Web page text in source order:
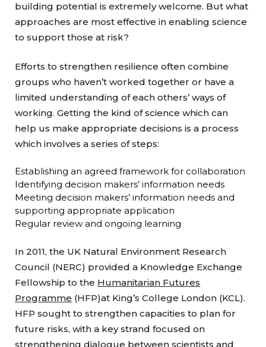
building potential is extremely welcome. But what
approaches are most effective in enabling science
to support those at risk?
Efforts to strengthen resilience often combine
groups who haven’t worked together or have a
limited understanding of each others’ ways of
working. Getting the kind of science which can
help us make appropriate decisions is a process
which involves a series of steps:
Establishing an agreed framework for collaboration
Identifying decision makers’ information needs
Meeting decision makers’ information needs and
supporting appropriate application
Regular review and ongoing learning
In 2011, the UK Natural Environment Research
Council (NERC) provided a Knowledge Exchange
Fellowship to the Humanitarian Futures
Programme (HFP)at King’s College London (KCL).
HFP sought to strengthen capacities to plan for
future risks, with a key strand focused on
strengthening dialogue between scientists and